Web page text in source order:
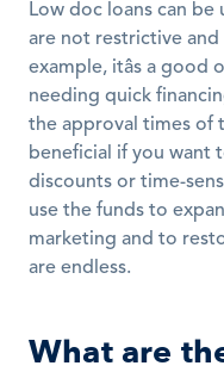
Low doc loans can be
are not restrictive and
example, itâs a
needing quick
the approval times of
beneficial if you want
discounts or time-
use the funds to
marketing and to
are endless.
What are